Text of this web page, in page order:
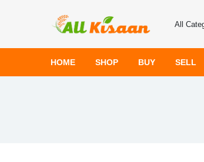
HOME SHOP BUY SELL